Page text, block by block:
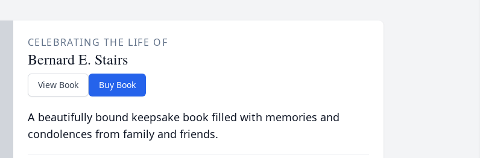
CELEBRATING THE LIFE OF
Bernard E. Stairs
View Book Buy Book
A beautifully bound keepsake book filled with memories and
condolences from family and friends.